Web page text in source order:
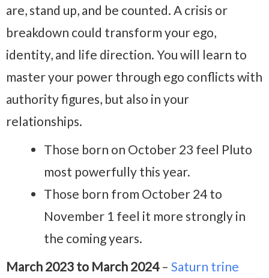
are, stand up, and be counted. A crisis or
breakdown could transform your ego,
identity, and life direction. You will learn to
master your power through ego conflicts with
authority figures, but also in your
relationships.
Those born on October 23 feel Pluto
most powerfully this year.
Those born from October 24 to
November 1 feel it more strongly in
the coming years.
March 2023 to March 2024– Saturn trine